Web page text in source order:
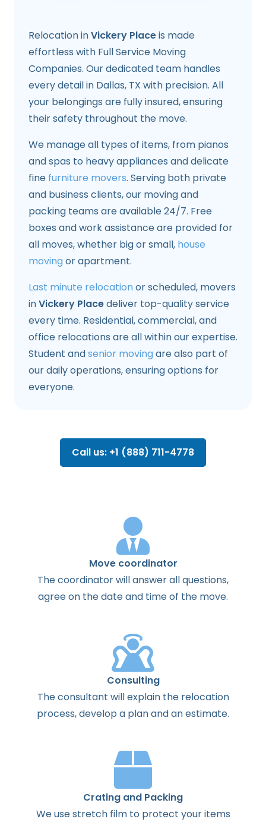
Relocation inVickery Placeis made
effortless with Full Service Moving
Companies. Our dedicated team handles
every detail in Dallas, TX with precision. All
your belongings are fully insured, ensuring
their safety throughout the move.
We manage all types of items, from pianos
and spas to heavy appliances and delicate
fine furniture movers. Serving both private
and business clients, our moving and
packing teams are available 24/7. Free
boxes and work assistance are provided for
all moves, whether big or small, house
movingor apartment.
Last minute relocationor scheduled, movers
inVickery Placedeliver top-quality service
every time. Residential, commercial, and
office relocations are all within our expertise.
Student andsenior movingare also part of
our daily operations, ensuring options for
everyone.
Call us: +1 (888) 711-4778
Move coordinator
Thecoordinatorwillanswerallquestions,
agreeon thedateand timeof the move.
Consulting
Theconsultant willexplainthe relocation
process,develop a planandanestimate.
Crating and Packing
We use stretch film to protect your items